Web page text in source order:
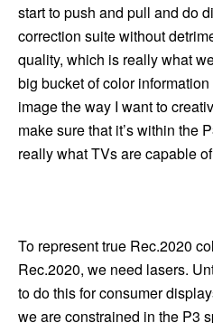
start to push and pull and do
correction suite without
quality, which is really what
big bucket of color
image the way I want to
make sure that it’s within the
really what TVs are capable
To represent true Rec.2020
Rec.2020, we need lasers.
to do this for consumer
we are constrained in the P3